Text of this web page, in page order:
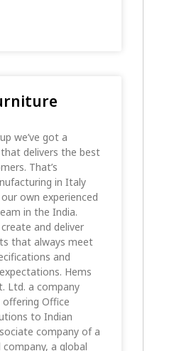
we’ve got a
delivers the best
That’s
in Italy
own experienced
in the India.
and deliver
that always meet
and
Hems
Ltd. a company
offering Office
to Indian
company of a
a global